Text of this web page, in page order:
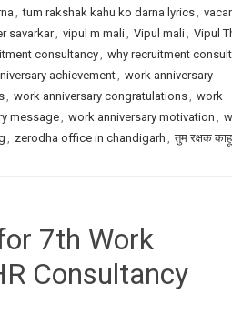
, tum rakshak kahu ko darna lyrics,
savarkar, vipul m mali, Vipul mali, Vipul
consultancy, why recruitment
achievement, work anniversary
, work anniversary congratulations, work
message, work anniversary motivation ,
, zerodha office in chandigarh , तुम रक्षक
7th Work
Consultancy